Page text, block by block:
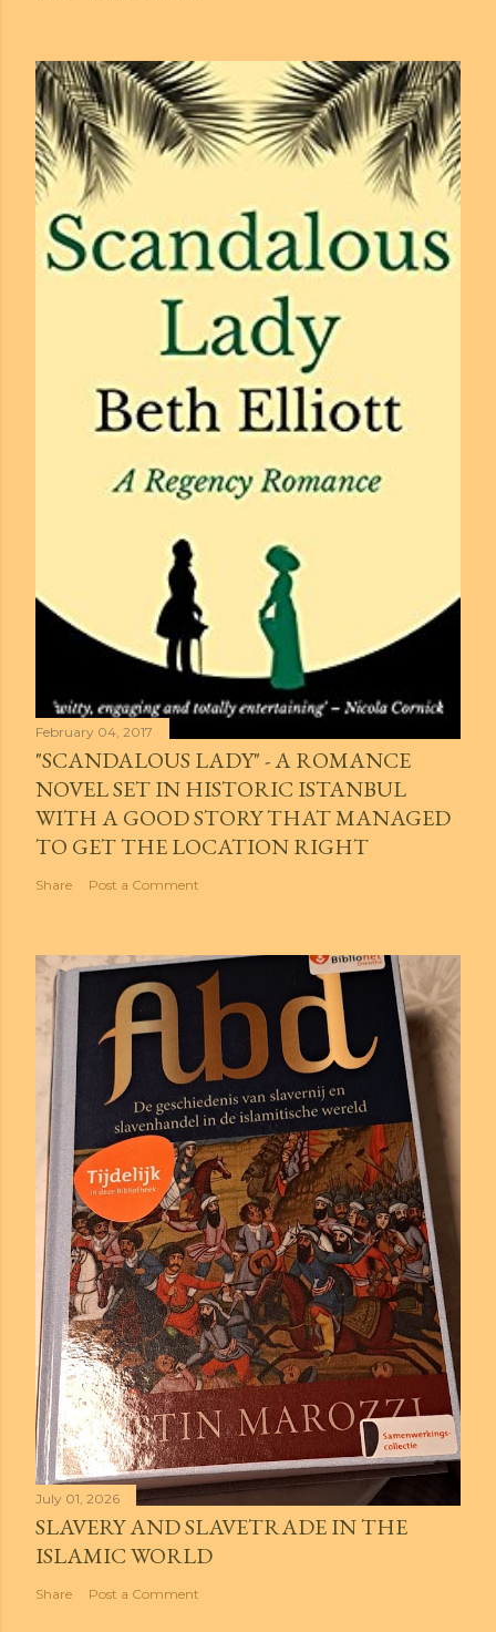
February 04, 2017
"SCANDALOUS LADY" - A ROMANCE
NOVEL SET IN HISTORIC ISTANBUL
WITH A GOOD STORY THAT MANAGED
TO GET THE LOCATION RIGHT
Share Post a Comment
July 01, 2026
SLAVERY AND SLAVETRADE IN THE
ISLAMIC WORLD
Share Post a Comment